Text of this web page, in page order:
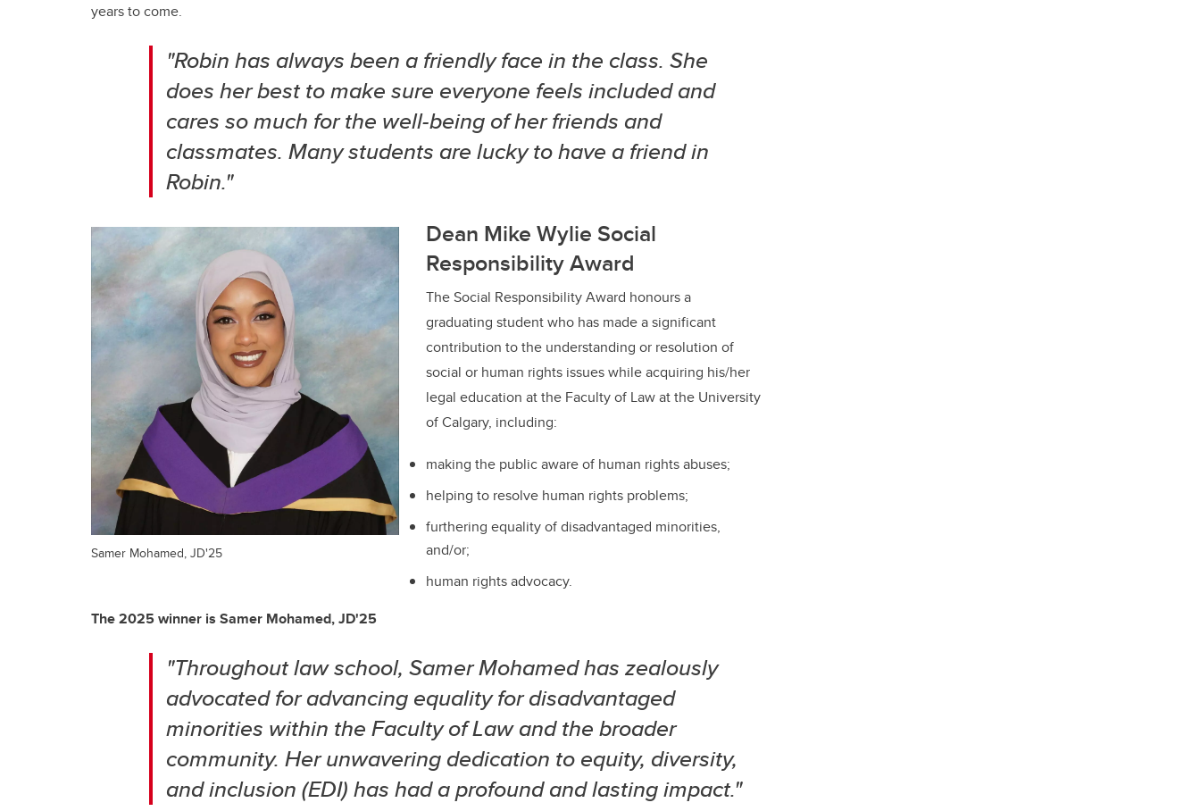
years to come.
"Robin has always been a friendly face in the class. She
does her best to make sure everyone feels included and
cares so much for the well-being of her friends and
classmates. Many students are lucky to have a friend in
Robin."
Samer Mohamed, JD'25
Dean Mike Wylie Social
Responsibility Award
The Social Responsibility Award honours a
graduating student who has made a significant
contribution to the understanding or resolution of
social or human rights issues while acquiring his/her
legal education at the Faculty of Law at the University
of Calgary, including:
making the public aware of human rights abuses;
helping to resolve human rights problems;
furthering equality of disadvantaged minorities,
and/or;
human rights advocacy.
The 2025 winner is Samer Mohamed, JD'25
"Throughout law school, Samer Mohamed has zealously
advocated for advancing equality for disadvantaged
minorities within the Faculty of Law and the broader
community. Her unwavering dedication to equity, diversity,
and inclusion (EDI) has had a profound and lasting impact."